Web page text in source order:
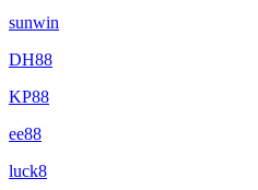
sunwin
DH88
KP88
ee88
luck8